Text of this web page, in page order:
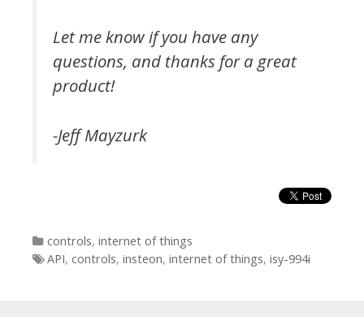
Let me know if you have any
questions, and thanks for a great
product!
-Jeff Mayzurk
Categories
controls, internet of things
Tags
API, controls, insteon, internet of things, isy-994i